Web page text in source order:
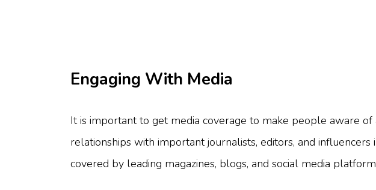
Engaging With Media
It is important to get media coverage to make people aware
relationships with important journalists, editors, and
covered by leading magazines, blogs, and social media